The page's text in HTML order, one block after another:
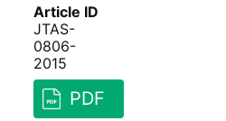
Article ID
JTAS-
0806-
2015
PDF